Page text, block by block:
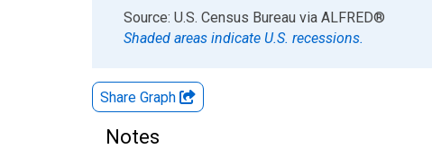
End of interactive chart.
Source: U.S. Census Bureau via ALFRED®
Shaded areas indicate U.S. recessions.
Share Graph
Notes